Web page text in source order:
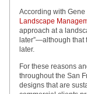
According with
Landscape
approach at a
later”—although that
later.
For these reasons
throughout the San
designs that are